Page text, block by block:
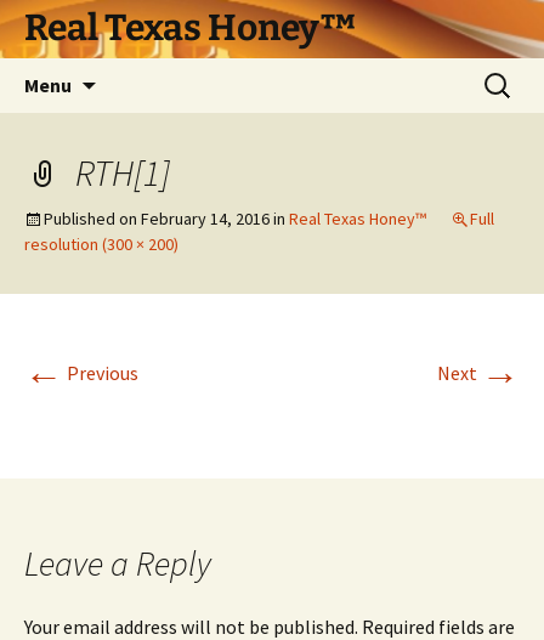
Skip
to
Real Texas Honey™
Menu
Search
for:
RTH[1]
Published on February 14, 2016in Real Texas Honey™
Full
resolution (300 × 200)
← Previous Next →
Leave a Reply
Your email address will not be published. Required fields are